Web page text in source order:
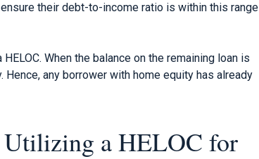
their debt-to-income ratio is within this range
When the balance on the remaining loan is
any borrower with home equity has already
Utilizing a HELOC for